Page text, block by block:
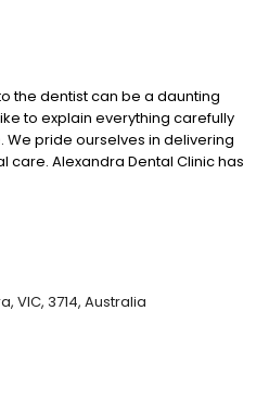
the dentist can be a daunting
to explain everything carefully
pride ourselves in delivering
care. Alexandra Dental Clinic has
local communities for well
VIC, 3714, Australia